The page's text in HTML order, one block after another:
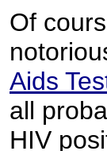
Of
Aids
all
HIV